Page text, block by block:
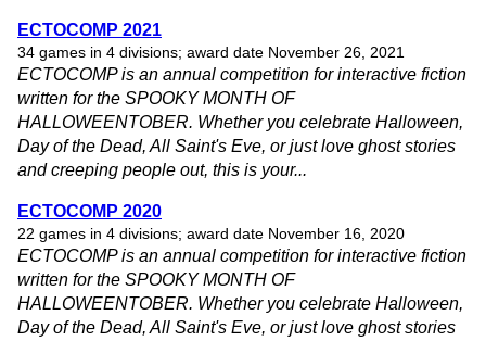
ECTOCOMP 2021
34 games in 4 divisions; award date November 26, 2021
ECTOCOMP is an annual competition for interactive fiction
written for the SPOOKY MONTH OF
HALLOWEENTOBER. Whether you celebrate Halloween,
Day of the Dead, All Saint's Eve, or just love ghost stories
and creeping people out, this is your...
ECTOCOMP 2020
22 games in 4 divisions; award date November 16, 2020
ECTOCOMP is an annual competition for interactive fiction
written for the SPOOKY MONTH OF
HALLOWEENTOBER. Whether you celebrate Halloween,
Day of the Dead, All Saint's Eve, or just love ghost stories